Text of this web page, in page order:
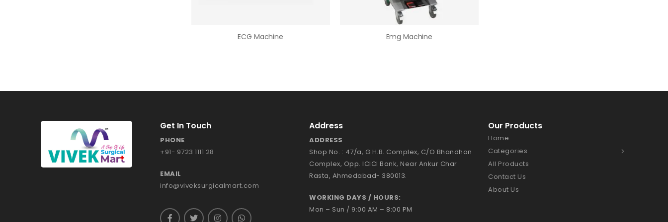
ECG Machine Emg Machine
Get In Touch
PHONE
+91- 9723 1111 28
EMAIL
info@viveksurgicalmart.com
Address
ADDRESS
Shop No. : 47/a, G.H.B. Complex, C/O Bhandhan
Complex, Opp. ICICI Bank, Near Ankur Char
Rasta, Ahmedabad- 380013.
WORKING DAYS / HOURS:
Mon – Sun / 9:00 AM – 8:00 PM
Our Products
Home
Categories
All Products
Contact Us
About Us